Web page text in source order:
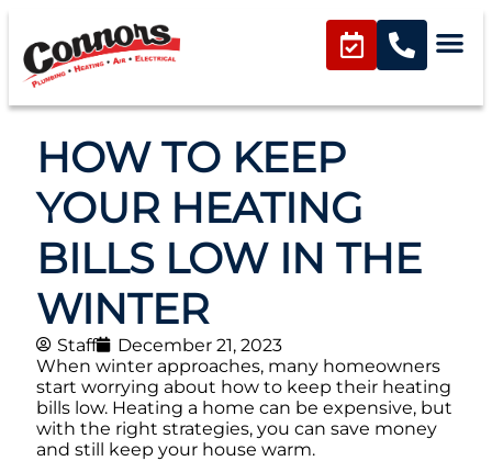
HOW TO KEEP
YOUR HEATING
BILLS LOW IN THE
WINTER
Staff
December 21, 2023
When winter approaches, many homeowners
start worrying about how to keep their heating
bills low. Heating a home can be expensive, but
with the right strategies, you can save money
and still keep your house warm.